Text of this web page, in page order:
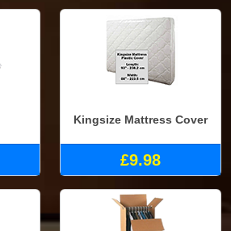
Kingsize Mattress Cover
£9.98